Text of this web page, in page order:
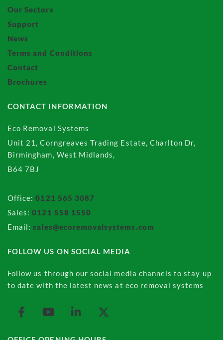
Our Sectors
Support
News
Terms and Conditions
Contact
Brochures
CONTACT INFORMATION
Eco Removal Systems
Unit 21, Corngreaves Trading Estate, Charlton Dr,
Birmingham, West Midlands,
B64 7BJ
Office:0121 565 3087
Sales:0121 558 1550
Email:sales@ecoremovalsystems.com
FOLLOW US ON SOCIAL MEDIA
Follow us through our social media channels to stay up
to date with the latest news at eco removal systems